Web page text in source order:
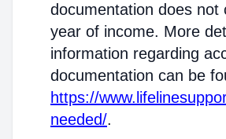
documentation does not
year of income. More
information regarding
documentation can be
https://
needed/.